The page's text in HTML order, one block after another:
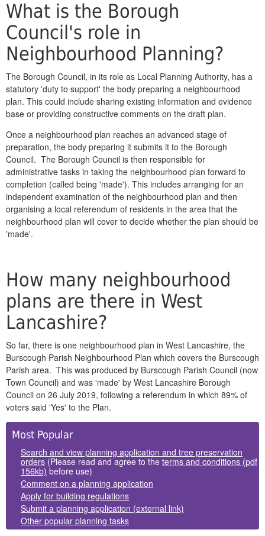
What is the Borough
Council's role in
Neighbourhood Planning?
The Borough Council, in its role as Local Planning Authority, has a
statutory 'duty to support' the body preparing a neighbourhood
plan. This could include sharing existing information and evidence
base or providing constructive comments on the draft plan.
Once a neighbourhood plan reaches an advanced stage of
preparation, the body preparing it submits it to the Borough
Council. The Borough Council is then responsible for
administrative tasks in taking the neighbourhood plan forward to
completion (called being 'made'). This includes arranging for an
independent examination of the neighbourhood plan and then
organising a local referendum of residents in the area that the
neighbourhood plan will cover to decide whether the plan should be
'made'.
How many neighbourhood
plans are there in West
Lancashire?
So far, there is one neighbourhood plan in West Lancashire, the
Burscough Parish Neighbourhood Plan which covers the Burscough
Parish area. This was produced by Burscough Parish Council (now
Town Council) and was 'made' by West Lancashire Borough
Council on 26 July 2019, following a referendum in which 89% of
voters said 'Yes' to the Plan.
Side
Panels
Most Popular
Search and view planning application and tree preservation
orders (Please read and agree to the terms and conditions (pdf
156kb) before use)
Comment on a planning application
Apply for building regulations
Submit a planning application (external link)
Other popular planning tasks